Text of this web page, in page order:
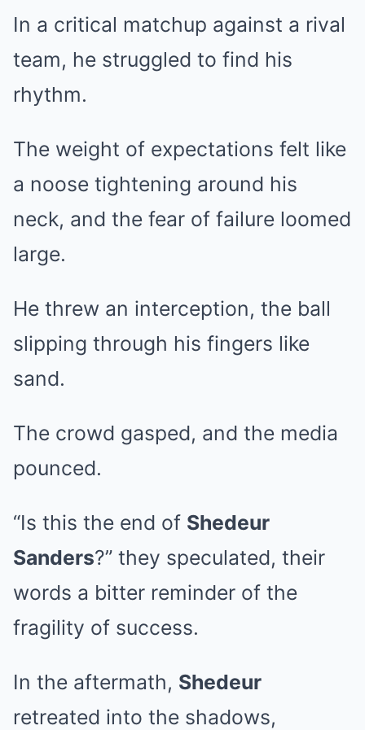
In a critical matchup against a rival
team, he struggled to find his
rhythm.
The weight of expectations felt like
a noose tightening around his
neck, and the fear of failure loomed
large.
He threw an interception, the ball
slipping through his fingers like
sand.
The crowd gasped, and the media
pounced.
“Is this the end of Shedeur
Sanders?” they speculated, their
words a bitter reminder of the
fragility of success.
In the aftermath, Shedeur
retreated into the shadows,